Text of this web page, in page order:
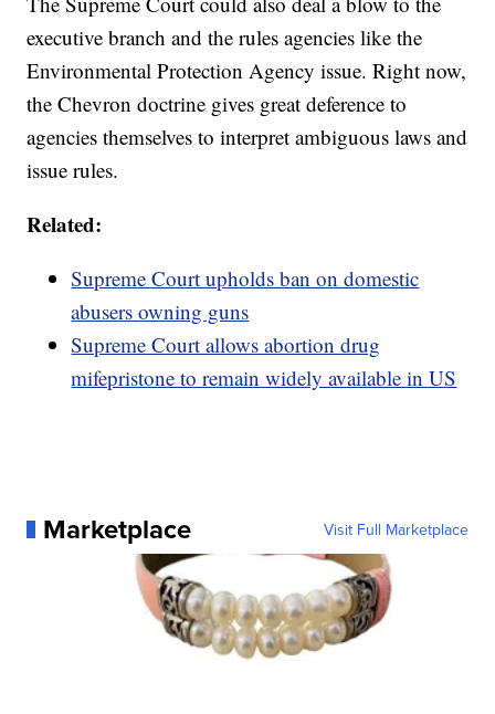
executive branch and the rules agencies like the
Environmental Protection Agency issue. Right now,
the Chevron doctrine gives great deference to
agencies themselves to interpret ambiguous laws and
issue rules.
Related:
Supreme Court upholds ban on domestic
abusers owning guns
Supreme Court allows abortion drug
mifepristone to remain widely available in US
Marketplace Visit Full Marketplace